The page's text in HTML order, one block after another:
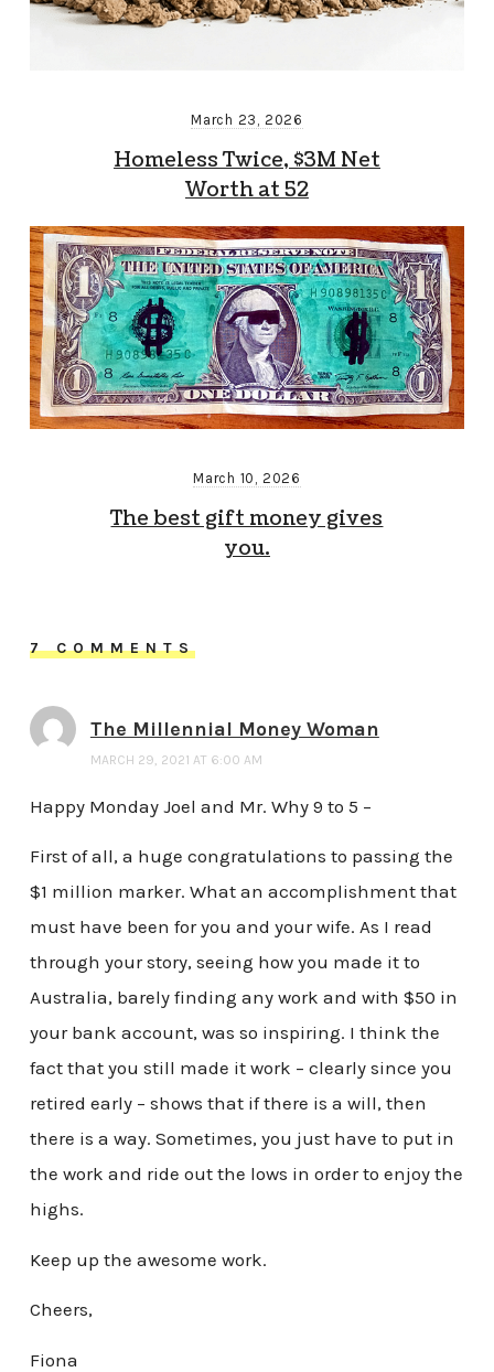
March 23, 2026
Homeless Twice, $3M Net
Worth at 52
March 10, 2026
The best gift money gives
you.
7 COMMENTS
The Millennial Money Woman
MARCH 29, 2021 AT 6:00 AM
Happy Monday Joel and Mr. Why 9 to 5 –
First of all, a huge congratulations to passing the
$1 million marker. What an accomplishment that
must have been for you and your wife. As I read
through your story, seeing how you made it to
Australia, barely finding any work and with $50 in
your bank account, was so inspiring. I think the
fact that you still made it work – clearly since you
retired early – shows that if there is a will, then
there is a way. Sometimes, you just have to put in
the work and ride out the lows in order to enjoy the
highs.
Keep up the awesome work.
Cheers,
Fiona